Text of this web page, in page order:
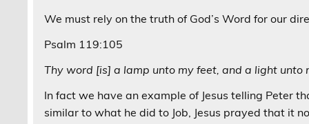
We must rely on the truth of God’s Word for our
Psalm 119:105
Thy word [is] a lamp unto my feet, and a light unto
In fact we have an example of Jesus telling Peter
similar to what he did to Job, Jesus prayed that it